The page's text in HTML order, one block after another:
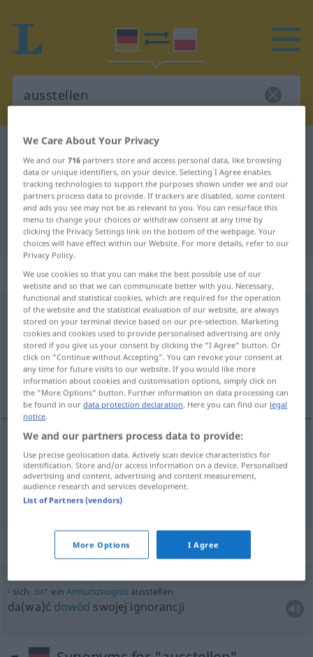
German-Polish dictionary
German-Polish translation for
"ausstellen"
"ausstellen" Polish translation
„ausstellen“
ausstellen
Overview of all translations
(For more details, click/tap on the translation)
wystawić
wystawi(a)ć ausstellenDokument usw
ausstellen → see „ausschalten“
Context sentences for "ausstellen"
sich DAT einArmutszeugnisausstellen
da(wa)ć dowód swojej ignorancji
We Care About Your Privacy
We and our716 partners store and access personal data, like browsing
data or unique identifiers, on your device. Selecting I Agree enables
tracking technologies to support the purposes shown under we and our
partners process data to provide. If trackers are disabled, some content
and ads you see may not be as relevant to you. You can resurface this
menu to change your choices or withdraw consent at any time by
clicking the Privacy Settings link on the bottom of the webpage. Your
choices will have effect within our Website. For more details, refer to our
Privacy Policy.
We use cookies so that you can make the best possible use of our
website and so that we can communicate better with you. Necessary,
functional and statistical cookies, which are required for the operation
of the website and the statistical evaluation of our website, are always
stored on your terminal device based on our pre-selection. Marketing
cookies and cookies used to provide personalised advertising are only
stored if you give us your consent by clicking the "I Agree" button. Or
click on "Continue without Accepting". You can revoke your consent at
any time for future visits to our website. If you would like more
information about cookies and customisation options, simply click on
the "More Options" button. Further information on data processing can
be found in ourdata protection declaration. Here you can find our legal
notice.
We and our partners process data to provide:
Use precise geolocation data. Actively scan device characteristics for
identification. Store and/or access information on a device. Personalised
advertising and content, advertising and content measurement,
audience research and services development.
List of Partners (vendors)
More Options I Agree